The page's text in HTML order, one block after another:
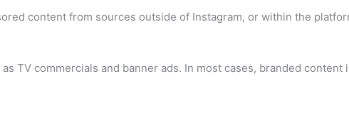
content from sources outside of Instagram, or within the
TV commercials and banner ads. In most cases, branded content